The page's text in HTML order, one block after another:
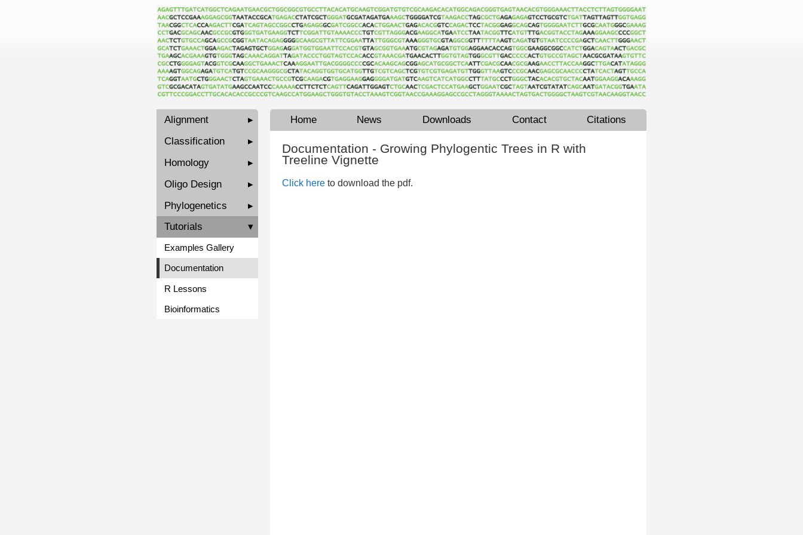
Alignment
▸
Classification
▸
Homology
▸
Oligo Design
▸
Phylogenetics
▸
Tutorials
▾
Examples Gallery
Documentation
R Lessons
Bioinformatics
Home News Downloads Contact Citations
Documentation - Growing Phylogentic Trees in R with
Treeline Vignette
Click here to download the pdf.